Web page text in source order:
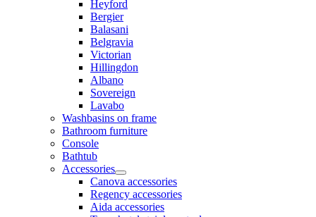
Heyford
Bergier
Balasani
Belgravia
Victorian
Hillingdon
Albano
Sovereign
Lavabo
Washbasins on frame
Bathroom furniture
Console
Bathtub
Accessories
Canova accessories
Regency accessories
Aida accessories